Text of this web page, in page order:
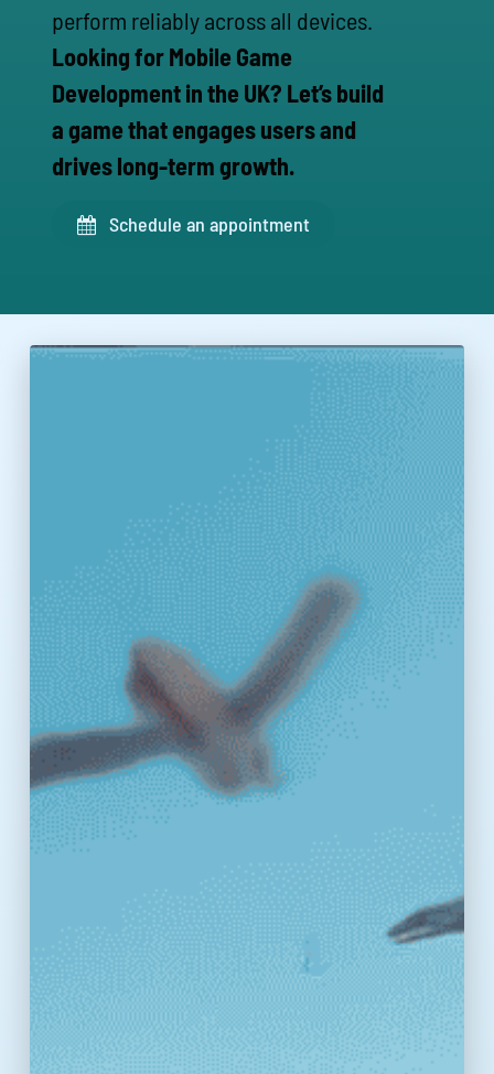
perform reliably across all devices.
Looking for Mobile Game
Development in the UK? Let’s build
a game that engages users and
drives long-term growth.
Schedule an appointment